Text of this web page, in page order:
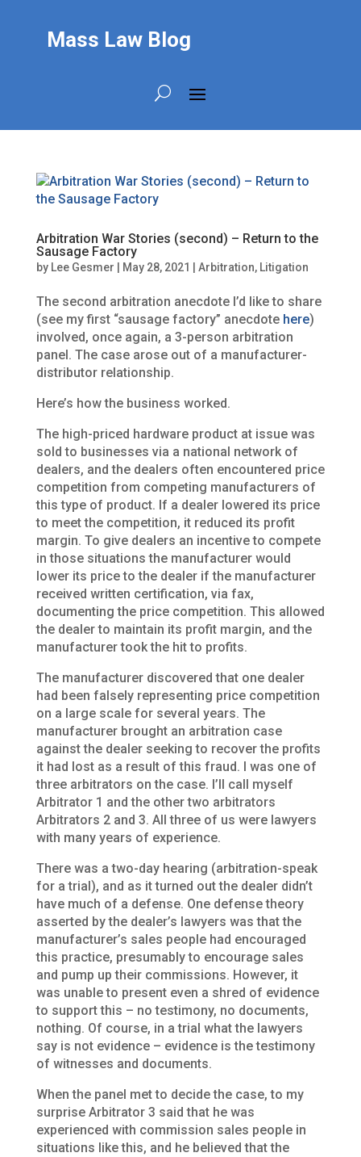
Mass Law Blog
Arbitration War Stories (second) – Return to the
Sausage Factory
by Lee Gesmer May 28, 2021 Arbitration, Litigation
The second arbitration anecdote I’d like to share
(see my first “sausage factory” anecdote here)
involved, once again, a 3-person arbitration
panel. The case arose out of a manufacturer-
distributor relationship.
Here’s how the business worked.
The high-priced hardware product at issue was
sold to businesses via a national network of
dealers, and the dealers often encountered price
competition from competing manufacturers of
this type of product. If a dealer lowered its price
to meet the competition, it reduced its profit
margin. To give dealers an incentive to compete
in those situations the manufacturer would
lower its price to the dealer if the manufacturer
received written certification, via fax,
documenting the price competition. This allowed
the dealer to maintain its profit margin, and the
manufacturer took the hit to profits.
The manufacturer discovered that one dealer
had been falsely representing price competition
on a large scale for several years. The
manufacturer brought an arbitration case
against the dealer seeking to recover the profits
it had lost as a result of this fraud. I was one of
three arbitrators on the case. I’ll call myself
Arbitrator 1 and the other two arbitrators
Arbitrators 2 and 3. All three of us were lawyers
with many years of experience.
There was a two-day hearing (arbitration-speak
for a trial), and as it turned out the dealer didn’t
have much of a defense. One defense theory
asserted by the dealer’s lawyers was that the
manufacturer’s sales people had encouraged
this practice, presumably to encourage sales
and pump up their commissions. However, it
was unable to present even a shred of evidence
to support this – no testimony, no documents,
nothing. Of course, in a trial what the lawyers
say is not evidence – evidence is the testimony
of witnesses and documents.
When the panel met to decide the case, to my
surprise Arbitrator 3 said that he was
experienced with commission sales people in
situations like this, and he believed that the